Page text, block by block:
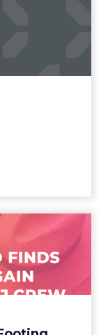
Finds Its
Jour...
York City.
Chapter 11 A